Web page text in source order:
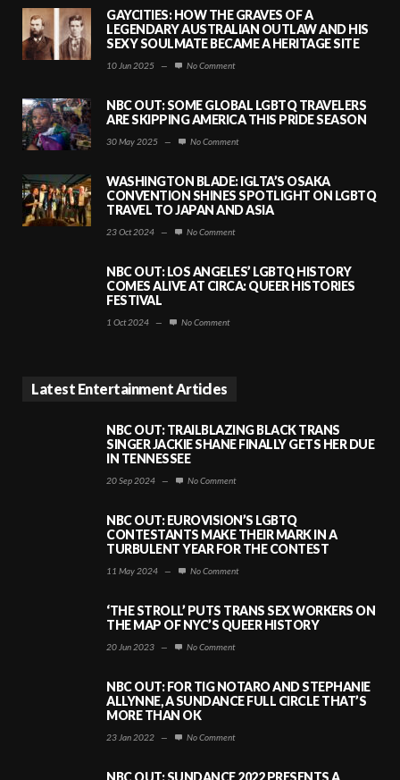
GAYCITIES: HOW THE GRAVES OF A
LEGENDARY AUSTRALIAN OUTLAW AND HIS
SEXY SOULMATE BECAME A HERITAGE SITE
10 Jun 2025 — No Comment
NBC OUT: SOME GLOBAL LGBTQ TRAVELERS
ARE SKIPPING AMERICA THIS PRIDE SEASON
30 May 2025 — No Comment
WASHINGTON BLADE: IGLTA’S OSAKA
CONVENTION SHINES SPOTLIGHT ON LGBTQ
TRAVEL TO JAPAN AND ASIA
23 Oct 2024 — No Comment
NBC OUT: LOS ANGELES’ LGBTQ HISTORY
COMES ALIVE AT CIRCA: QUEER HISTORIES
FESTIVAL
1 Oct 2024 — No Comment
Latest Entertainment Articles
NBC OUT: TRAILBLAZING BLACK TRANS
SINGER JACKIE SHANE FINALLY GETS HER DUE
IN TENNESSEE
20 Sep 2024 — No Comment
NBC OUT: EUROVISION’S LGBTQ
CONTESTANTS MAKE THEIR MARK IN A
TURBULENT YEAR FOR THE CONTEST
11 May 2024 — No Comment
‘THE STROLL’ PUTS TRANS SEX WORKERS ON
THE MAP OF NYC’S QUEER HISTORY
20 Jun 2023 — No Comment
NBC OUT: FOR TIG NOTARO AND STEPHANIE
ALLYNNE, A SUNDANCE FULL CIRCLE THAT’S
MORE THAN OK
23 Jan 2022 — No Comment